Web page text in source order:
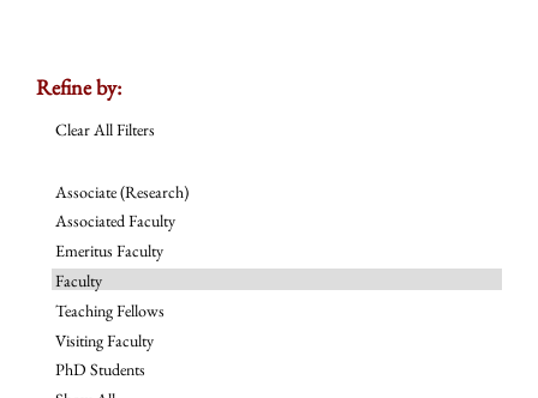
Refine by:
Clear All Filters
Associate (Research)
Associated Faculty
Emeritus Faculty
Faculty
Teaching Fellows
Visiting Faculty
PhD Students